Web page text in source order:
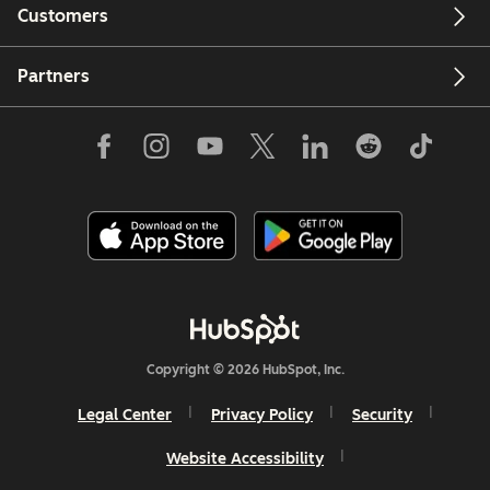
Customers
Partners
Copyright © 2026 HubSpot, Inc.
Legal Center Privacy Policy Security
Website Accessibility